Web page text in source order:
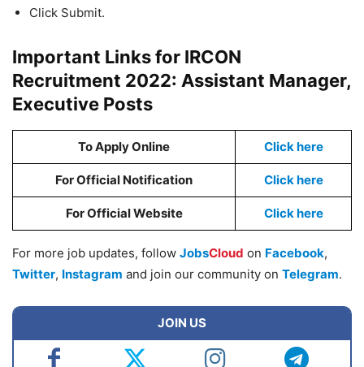
Click Submit.
Important Links for IRCON
Recruitment 2022: Assistant Manager,
Executive Posts
To Apply Online Click here
For Official Notification Click here
For Official Website Click here
For more job updates, follow JobsCloud on Facebook,
Twitter, Instagram and join our community on Telegram.
JOIN US